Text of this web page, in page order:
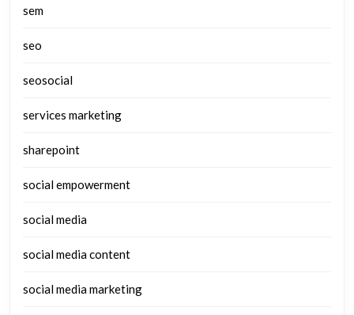
sem
seo
seosocial
services marketing
sharepoint
social empowerment
social media
social media content
social media marketing